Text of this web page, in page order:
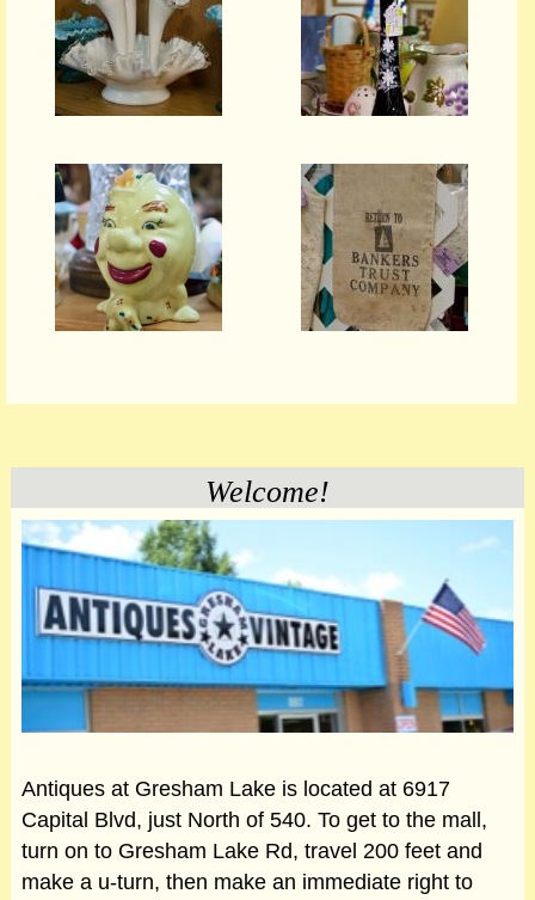
Welcome!
Antiques at Gresham Lake is located at 6917
Capital Blvd, just North of 540. To get to the mall,
turn on to Gresham Lake Rd, travel 200 feet and
make a u-turn, then make an immediate right to